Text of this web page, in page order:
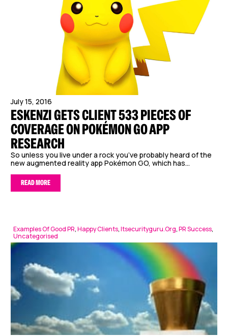
July 15, 2016
ESKENZI GETS CLIENT 533 PIECES OF
COVERAGE ON POKÉMON GO APP
RESEARCH
So unless you live under a rock you’ve probably heard of the
new augmented reality app Pokémon GO, which has...
READ MORE
Examples Of Good PR,Happy Clients,Itsecurityguru.org,PR Success,
Uncategorised